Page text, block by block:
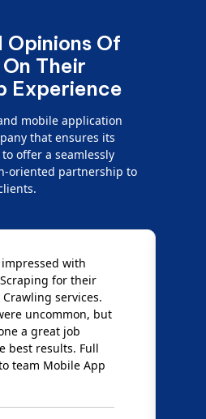
Of
Their
Experience
mobile application
that ensures its
offer a seamlessly
oriented partnership to
with
for their
services.
uncommon, but
a great job
best results. Full
team Mobile App